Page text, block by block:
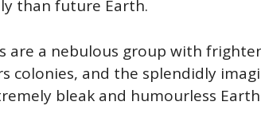
than future Earth.
are a nebulous group with
colonies, and the splendidly
bleak and humourless